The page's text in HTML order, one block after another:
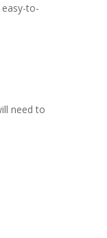
to-
need to